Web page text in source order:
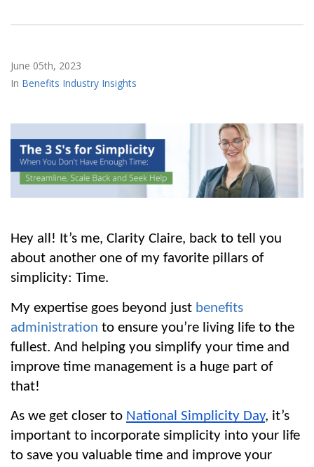
June 05th, 2023
Benefits Industry Insights
Hey all! It’s me, Clarity Claire, back to tell you
about another one of my favorite pillars of
simplicity: Time.
My expertise goes beyond just benefits
administration to ensure you’re living life to the
fullest. And helping you simplify your time and
improve time management is a huge part of
that!
As we get closer to National Simplicity Day, it’s
important to incorporate simplicity into your life
to save you valuable time and improve your